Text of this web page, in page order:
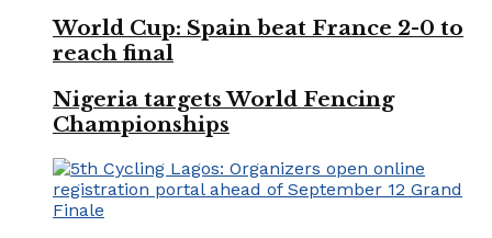
World Cup: Spain beat France 2-0 to
reach final
Nigeria targets World Fencing
Championships